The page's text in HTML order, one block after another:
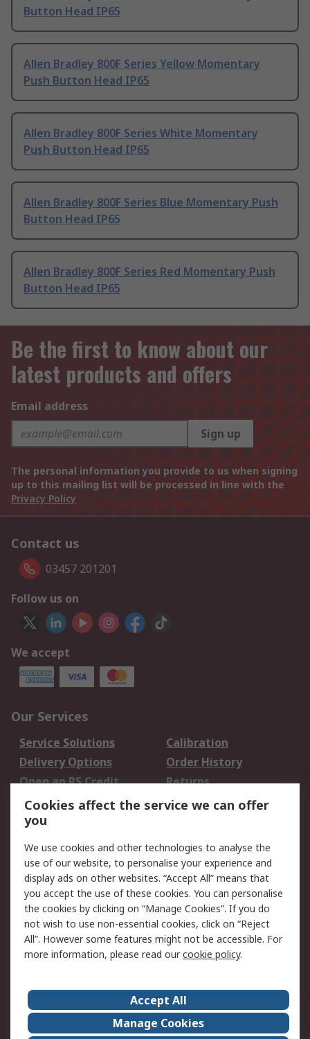
Button Head IP65
Allen Bradley 800F Series Yellow Momentary
Push Button Head IP65
Allen Bradley 800F Series White Momentary
Push Button Head IP65
Allen Bradley 800F Series Blue Momentary Push
Button Head IP65
Allen Bradley 800F Series Red Momentary Push
Button Head IP65
Be the first to know about our
latest products and offers
Email address
Sign up
The personal information you provide to us when signing
up to this mailing list will be processed in line with the
Privacy Policy
Contact us
03457 201201
Follow us on
We accept
Our Services
Service Solutions
Calibration
Delivery Options
Order History
Open an RS Credit
Account
Returns
Scheduled Orders
Legal
Cookie Policy
Email Security
Privacy Policy -
Updated
Website Terms
Terms and Conditions
of Sale
About Us
Careers
Corporate Group
Events
Cookies affect the service we can offer
you
We use cookies and other technologies to analyse the
use of our website, to personalise your experience and
display ads on other websites. “Accept All” means that
you accept the use of these cookies. You can personalise
the cookies by clicking on “Manage Cookies”. If you do
not wish to use non-essential cookies, click on “Reject
All”. However some features might not be accessible. For
more information, please read ourcookie policy.
Accept All
Manage Cookies